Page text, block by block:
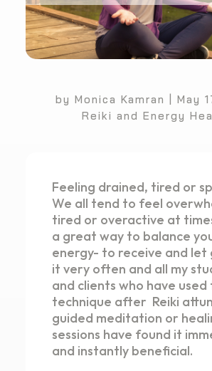
byMonica Kamran |May
Reiki and Energy
Feeling drained, tired or
We all tend to feel
tired or overactive at
a great way to balance
energy- to receive and let
it very often and all my
and clients who have used
technique after Reiki
guided meditation or
sessions have found it
and instantly beneficial.